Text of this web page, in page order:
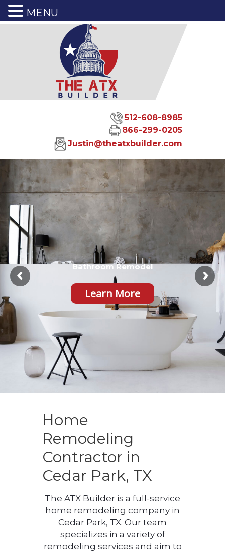
512-608-8985
866-299-0205
Justin@theatxbuilder.com
Bathroom Remodel
Learn More
Home
Remodeling
Contractor in
Cedar Park, TX
The ATX Builder is a full-service
home remodeling company in
Cedar Park, TX. Our team
specializes in a variety of
remodeling services and aim to
MENU